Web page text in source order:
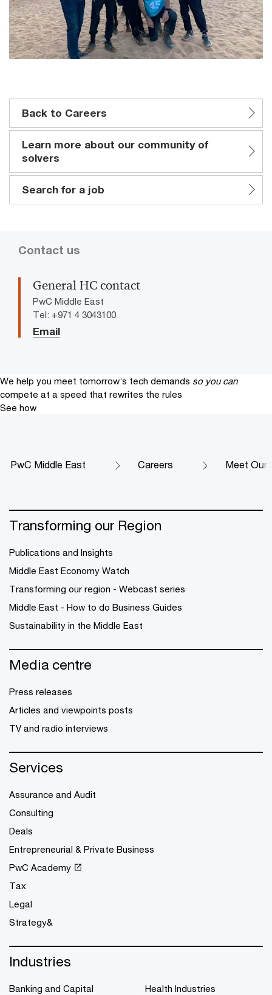
Back to Careers
Learn more about our community of
solvers
Search for a job
Contact us
General HC contact
PwC Middle East
Tel: +971 4 3043100
Email
We help you meet tomorrow’s tech demands so you can
compete at a speed that rewrites the rules
See how
PwC Middle East Careers Meet Our
Transforming our Region
Publications and Insights
Middle East Economy Watch
Transforming our region - Webcast series
Middle East - How to do Business Guides
Sustainability in the Middle East
Media centre
Press releases
Articles and viewpoints posts
TV and radio interviews
Services
Assurance and Audit
Consulting
Deals
Entrepreneurial & Private Business
PwC Academy
Tax
Legal
Strategy&
Industries
Banking and Capital
Health Industries